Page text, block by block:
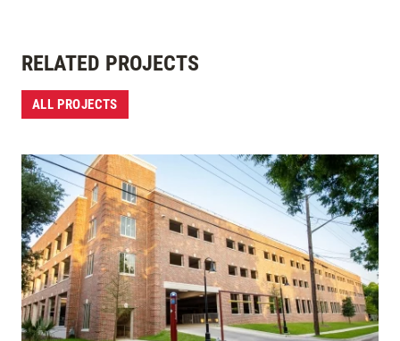
RELATED PROJECTS
ALL PROJECTS